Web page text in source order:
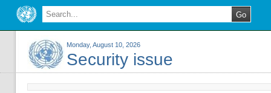
Monday, August 10, 2026
Security issue